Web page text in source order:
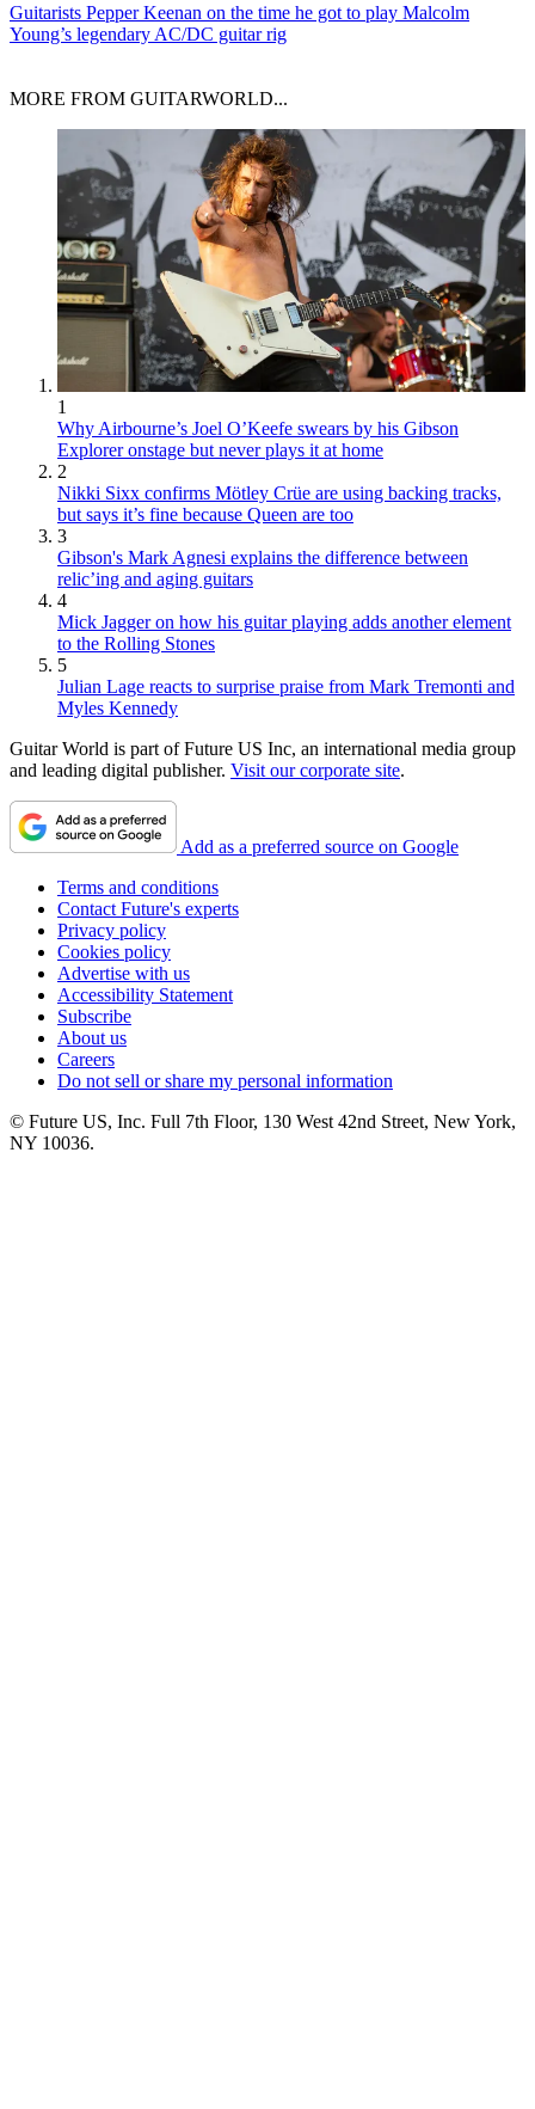
Guitarists Pepper Keenan on the time he got to play Malcolm
Young’s legendary AC/DC guitar rig
MORE FROM GUITARWORLD...
1
Why Airbourne’s Joel O’Keefe swears by his Gibson
Explorer onstage but never plays it at home
2
Nikki Sixx confirms Mötley Crüe are using backing tracks,
but says it’s fine because Queen are too
3
Gibson's Mark Agnesi explains the difference between
relic’ing and aging guitars
4
Mick Jagger on how his guitar playing adds another element
to the Rolling Stones
5
Julian Lage reacts to surprise praise from Mark Tremonti and
Myles Kennedy
Guitar World is part of Future US Inc, an international media group
and leading digital publisher. Visit our corporate site.
Add as a preferred source on Google
Terms and conditions
Contact Future's experts
Privacy policy
Cookies policy
Advertise with us
Accessibility Statement
Subscribe
About us
Careers
Do not sell or share my personal information
© Future US, Inc. Full 7th Floor, 130 West 42nd Street, New York,
NY 10036.